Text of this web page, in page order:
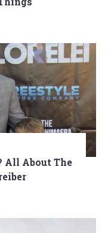
All About The